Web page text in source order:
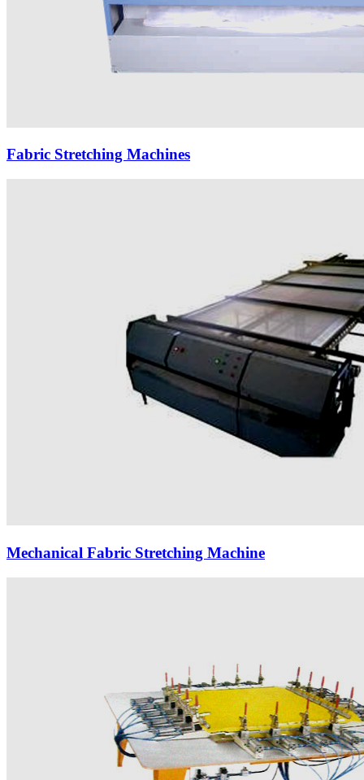
Fabric Stretching Machines
Mechanical Fabric Stretching Machine